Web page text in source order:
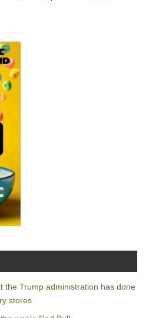
the Trump administration has done
stores